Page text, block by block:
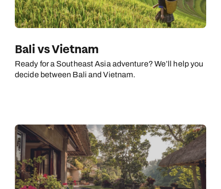
Bali vs Vietnam
Ready for a Southeast Asia adventure? We’ll help you
decide between Bali and Vietnam.